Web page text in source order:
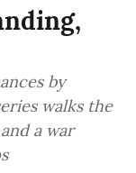
by
walks the
a war